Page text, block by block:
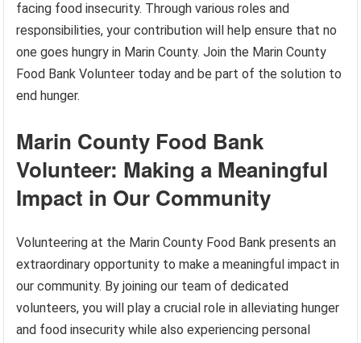
facing food insecurity. Through various roles and
responsibilities, your contribution will help ensure that no
one goes hungry in Marin County. Join the Marin County
Food Bank Volunteer today and be part of the solution to
end hunger.
Marin County Food Bank
Volunteer: Making a Meaningful
Impact in Our Community
Volunteering at the Marin County Food Bank presents an
extraordinary opportunity to make a meaningful impact in
our community. By joining our team of dedicated
volunteers, you will play a crucial role in alleviating hunger
and food insecurity while also experiencing personal